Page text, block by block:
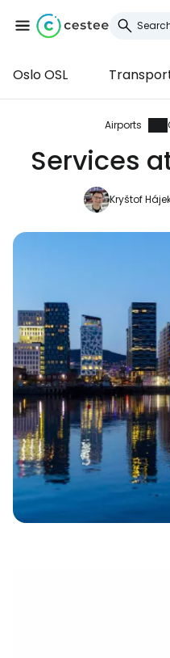
Oslo OSL
Airports
Services
Kryštof
Sign in
... the worldwide